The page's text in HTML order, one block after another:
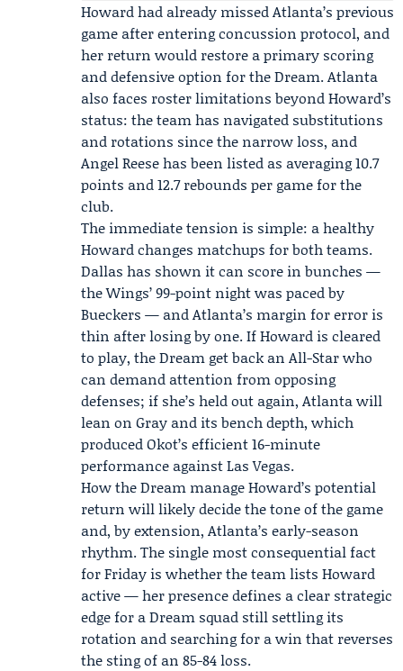
Howard had already missed Atlanta’s previous
game after entering concussion protocol, and
her return would restore a primary scoring
and defensive option for the Dream. Atlanta
also faces roster limitations beyond Howard’s
status: the team has navigated substitutions
and rotations since the narrow loss, and
Angel Reese has been listed as averaging 10.7
points and 12.7 rebounds per game for the
club.
The immediate tension is simple: a healthy
Howard changes matchups for both teams.
Dallas has shown it can score in bunches —
the Wings’ 99-point night was paced by
Bueckers — and Atlanta’s margin for error is
thin after losing by one. If Howard is cleared
to play, the Dream get back an All-Star who
can demand attention from opposing
defenses; if she’s held out again, Atlanta will
lean on Gray and its bench depth, which
produced Okot’s efficient 16-minute
performance against Las Vegas.
How the Dream manage Howard’s potential
return will likely decide the tone of the game
and, by extension, Atlanta’s early-season
rhythm. The single most consequential fact
for Friday is whether the team lists Howard
active — her presence defines a clear strategic
edge for a Dream squad still settling its
rotation and searching for a win that reverses
the sting of an 85-84 loss.